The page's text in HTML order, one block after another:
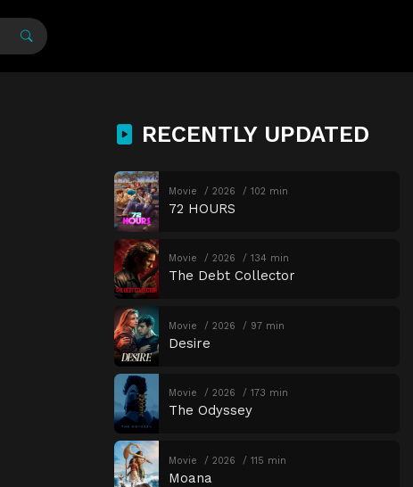
RECENTLY UPDATED
Movie 2026 102 min
72 HOURS
Movie 2026 134 min
The Debt Collector
Movie 2026 97 min
Desire
Movie 2026 173 min
The Odyssey
Movie 2026 115 min
Moana